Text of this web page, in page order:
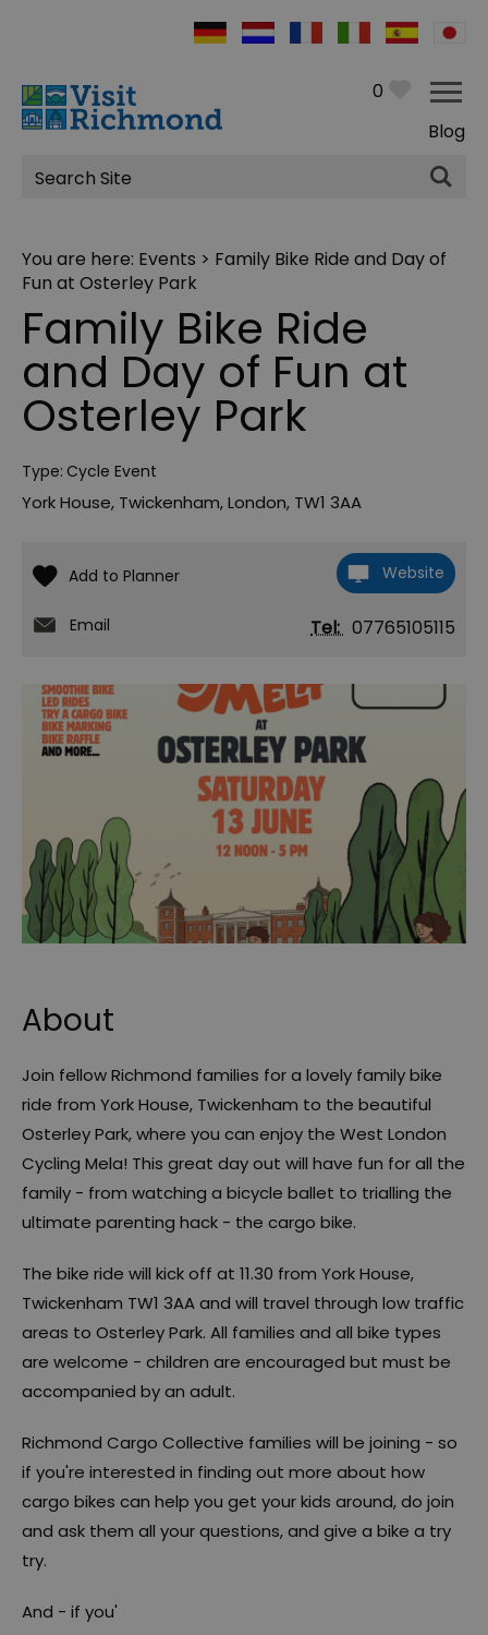
0
Blog
Site
Search
You are here: Events > Family Bike Ride and Day of
Fun at Osterley Park
Family Bike Ride
and Day of Fun at
Osterley Park
Type: Cycle Event
York House, Twickenham,London, TW1 3AA
Website
Email Tel: 07765105115
About
Join fellow Richmond families for a lovely family bike
ride from York House, Twickenham to the beautiful
Osterley Park, where you can enjoy the West London
Cycling Mela! This great day out will have fun for all the
family - from watching a bicycle ballet to trialling the
ultimate parenting hack - the cargo bike.
The bike ride will kick off at 11.30 from York House,
Twickenham TW1 3AA and will travel through low traffic
areas to Osterley Park. All families and all bike types
are welcome - children are encouraged but must be
accompanied by an adult.
Richmond Cargo Collective families will be joining - so
if you're interested in finding out more about how
cargo bikes can help you get your kids around, do join
and ask them all your questions, and give a bike a try
try.
And - if you'